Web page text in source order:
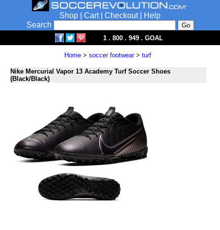
Shop Cart| Checkout|
Help
Search
1 . 800 . 949 . GOAL
Home > soccer footwear> turf
Nike Mercurial Vapor 13 Academy Turf Soccer Shoes
(Black/Black)